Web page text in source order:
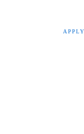
APPLY